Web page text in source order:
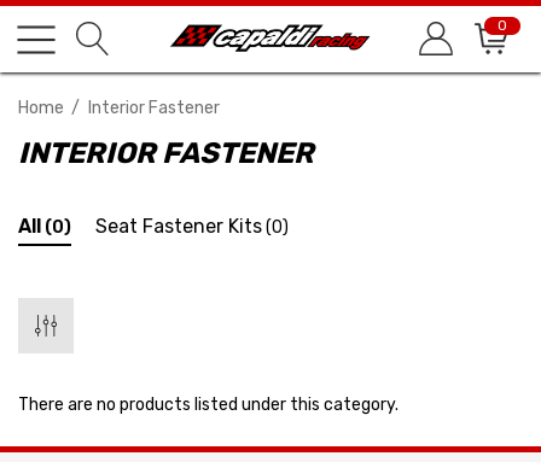
0
Home Interior Fastener
INTERIOR FASTENER
All (0) Seat Fastener Kits(0)
There are no products listed under this category.